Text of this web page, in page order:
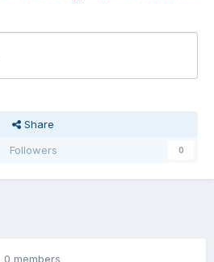
Share
Followers
0
0 members